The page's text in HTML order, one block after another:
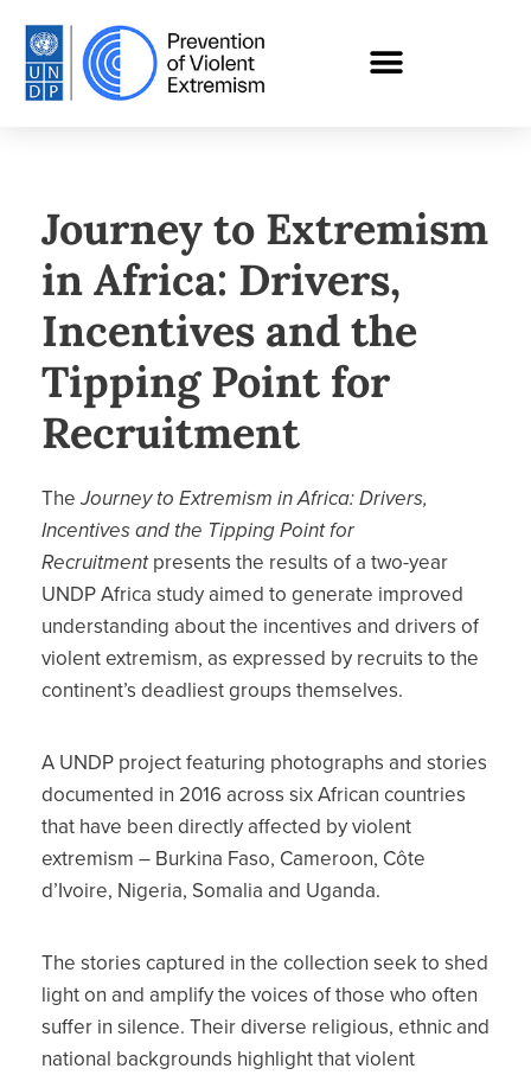
Journey to Extremism
in Africa: Drivers,
Incentives and the
Tipping Point for
Recruitment
TheJourney to Extremism in Africa: Drivers,
Incentives and the Tipping Point for
Recruitmentpresents the results of a two-year
UNDP Africa study aimed to generate improved
understanding about the incentives and drivers of
violent extremism, as expressed by recruits to the
continent’s deadliest groups themselves.
A UNDP project featuring photographs and stories
documented in 2016 across six African countries
that have been directly affected by violent
extremism – Burkina Faso, Cameroon, Côte
d’Ivoire, Nigeria, Somalia and Uganda.
The stories captured in the collection seek to shed
light on and amplify the voices of those who often
suffer in silence. Their diverse religious, ethnic and
national backgrounds highlight that violent